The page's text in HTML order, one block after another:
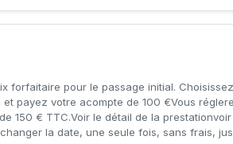
forfaitaire pour le passage initial.
payez votre acompte de 100 €Vous
150 € TTC.Voir le détail de la
la date, une seule fois, sans frais,